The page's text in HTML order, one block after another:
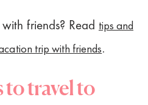
friends? Read tips and
trip with friends.
to travel to